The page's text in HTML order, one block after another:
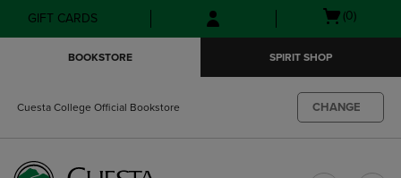
Skip
to
Skip
to
menu
GIFT CARDS
Open(0)
BOOKSTORE SPIRIT SHOP
Cuesta College Official Bookstore CHANGE